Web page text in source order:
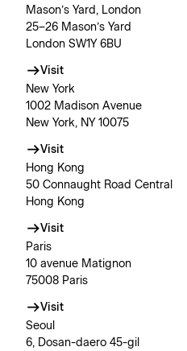
Mason’s Yard, London
25–26 Mason’s Yard
London SW1Y 6BU
Visit
New York
1002 Madison Avenue
New York, NY 10075
Visit
Hong Kong
50 Connaught Road Central
Hong Kong
Visit
Paris
10 avenue Matignon
75008 Paris
Visit
Seoul
6, Dosan-daero 45-gil